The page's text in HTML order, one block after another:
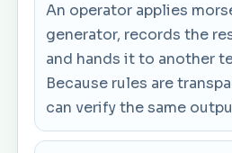
An operator applies
generator, records the
and hands it to another
Because rules are
can verify the same